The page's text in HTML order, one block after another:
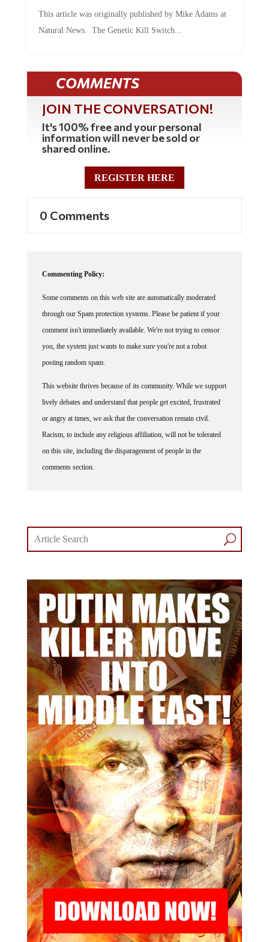
This article was originally published by Mike Adams at
Natural News. The Genetic Kill Switch...
COMMENTS
JOIN THE CONVERSATION!
It's 100% free and your personal
information will never be sold or
shared online.
REGISTER HERE
0 Comments
Commenting Policy:
Some comments on this web site are automatically moderated
through our Spam protection systems. Please be patient if your
comment isn't immediately available. We're not trying to censor
you, the system just wants to make sure you're not a robot
posting random spam.
This website thrives because of its community. While we support
lively debates and understand that people get excited, frustrated
or angry at times, we ask that the conversation remain civil.
Racism, to include any religious affiliation, will not be tolerated
on this site, including the disparagement of people in the
comments section.